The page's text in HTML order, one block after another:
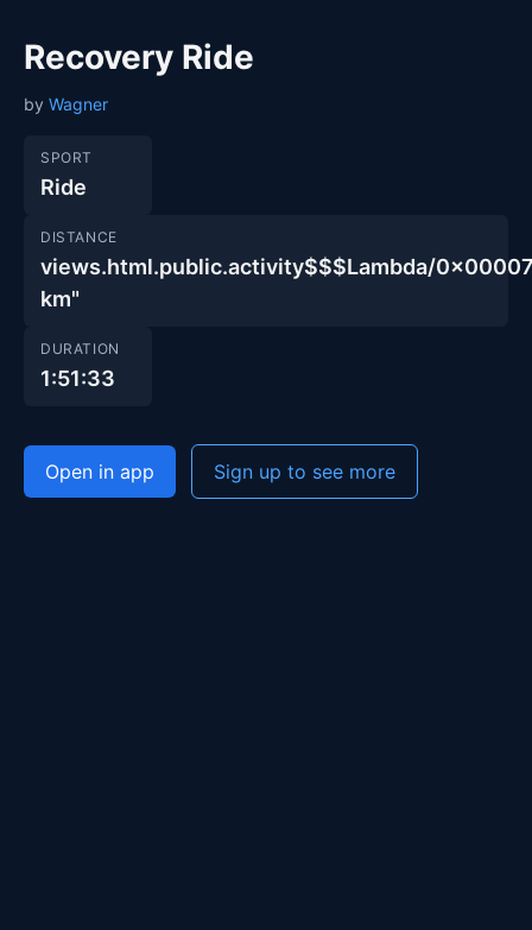
Recovery Ride
by Wagner
SPORT
Ride
DISTANCE
views.html.public.activity$$$Lambda/
km"
DURATION
1:51:33
Open in app Sign up to see more